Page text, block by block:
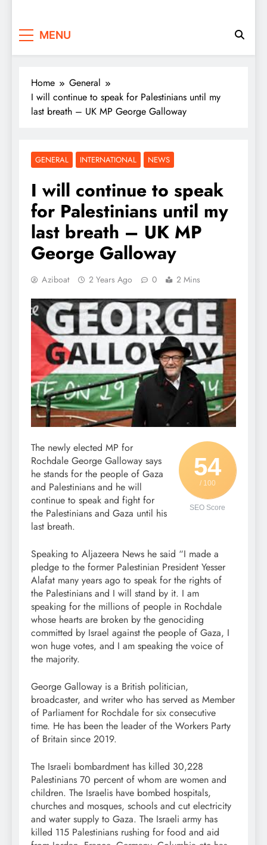
MENU
Home
General
I will continue to speak for Palestinians until my
last breath – UK MP George Galloway
GENERAL INTERNATIONAL NEWS
I will continue to speak
for Palestinians until my
last breath – UK MP
George Galloway
Aziboat 2 Years Ago 0 2 Mins
54
/ 100
SEO Score
The newly elected MP for
Rochdale George Galloway says
he stands for the people of Gaza
and Palestinians and he will
continue to speak and fight for
the Palestinians and Gaza until his
last breath.
Speaking to Aljazeera News he said “I made a
pledge to the former Palestinian President Yesser
Alafat many years ago to speak for the rights of
the Palestinians and I will stand by it. I am
speaking for the millions of people in Rochdale
whose hearts are broken by the genociding
committed by Israel against the people of Gaza, I
won huge votes, and I am speaking the voice of
the majority.
George Galloway is a British politician,
broadcaster, and writer who has served as Member
of Parliament for Rochdale for six consecutive
time. He has been the leader of the Workers Party
of Britain since 2019.
The Israeli bombardment has killed 30,228
Palestinians 70 percent of whom are women and
children. The Israelis have bombed hospitals,
churches and mosques, schools and cut electricity
and water supply to Gaza. The Israeli army has
killed 115 Palestinians rushing for food and aid